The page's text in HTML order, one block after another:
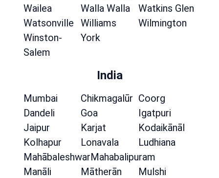
Wailea
Walla Walla
Watkins Glen
Watsonville
Williams
Wilmington
Winston-
Salem
York
India
Mumbai Chikmagalūr Coorg
Dandeli
Goa
Igatpuri
Jaipur
Karjat
Kodaikānāl
Kolhapur
Lonavala
Ludhiana
MahābaleshwarMahabalipuram
Manāli
Mātherān
Mulshi